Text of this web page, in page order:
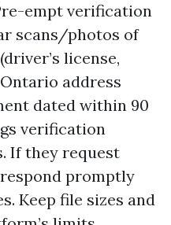
empt verification
scans/photos of
license,
address
dated within 90
verification
If they request
promptly
Keep file sizes and